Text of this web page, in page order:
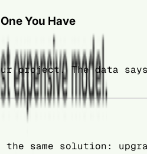
You Have
project. The data
same solution: